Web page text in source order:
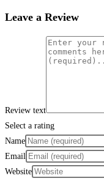
Leave a Review
Review text
Select a rating
Name
Email
Website